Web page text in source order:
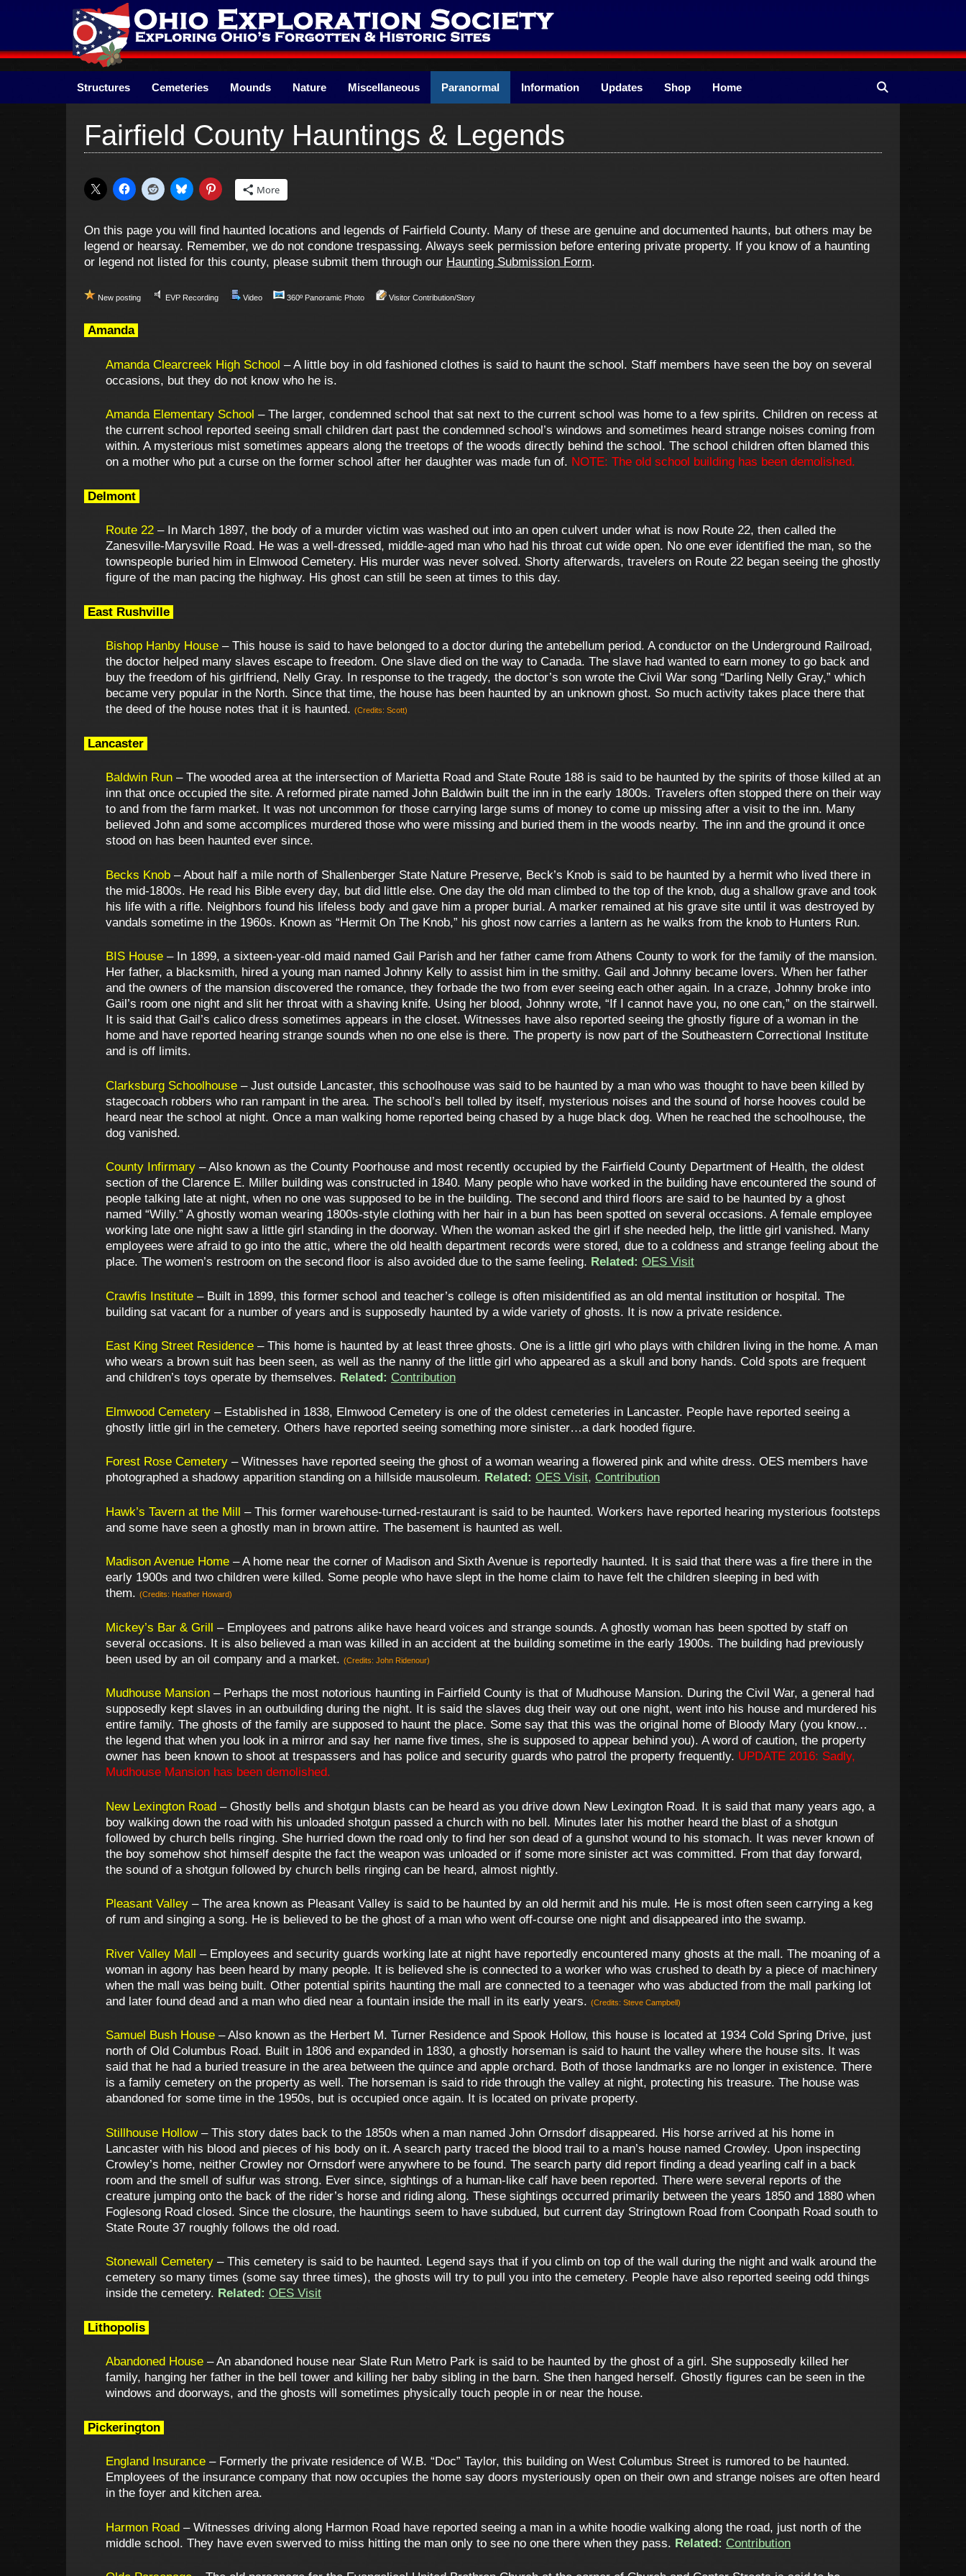
Structures Cemeteries Mounds Nature Miscellaneous Paranormal Information Updates Shop Home
Fairfield County Hauntings & Legends
More
On this page you will find haunted locations and legends of Fairfield County. Many of these are genuine and documented haunts, but others may be
legend or hearsay. Remember, we do not condone trespassing. Always seek permission before entering private property. If you know of a haunting
or legend not listed for this county, please submit them through our Haunting Submission Form.
New posting EVP Recording Video 360º Panoramic Photo Visitor Contribution/Story
Amanda
Amanda Clearcreek High School – A little boy in old fashioned clothes is said to haunt the school. Staff members have seen the boy on several
occasions, but they do not know who he is.
Amanda Elementary School – The larger, condemned school that sat next to the current school was home to a few spirits. Children on recess at
the current school reported seeing small children dart past the condemned school’s windows and sometimes heard strange noises coming from
within. A mysterious mist sometimes appears along the treetops of the woods directly behind the school. The school children often blamed this
on a mother who put a curse on the former school after her daughter was made fun of. NOTE: The old school building has been demolished.
Delmont
Route 22 – In March 1897, the body of a murder victim was washed out into an open culvert under what is now Route 22, then called the
Zanesville-Marysville Road. He was a well-dressed, middle-aged man who had his throat cut wide open. No one ever identified the man, so the
townspeople buried him in Elmwood Cemetery. His murder was never solved. Shorty afterwards, travelers on Route 22 began seeing the ghostly
figure of the man pacing the highway. His ghost can still be seen at times to this day.
East Rushville
Bishop Hanby House – This house is said to have belonged to a doctor during the antebellum period. A conductor on the Underground Railroad,
the doctor helped many slaves escape to freedom. One slave died on the way to Canada. The slave had wanted to earn money to go back and
buy the freedom of his girlfriend, Nelly Gray. In response to the tragedy, the doctor’s son wrote the Civil War song “Darling Nelly Gray,” which
became very popular in the North. Since that time, the house has been haunted by an unknown ghost. So much activity takes place there that
the deed of the house notes that it is haunted. (Credits: Scott)
Lancaster
Baldwin Run – The wooded area at the intersection of Marietta Road and State Route 188 is said to be haunted by the spirits of those killed at an
inn that once occupied the site. A reformed pirate named John Baldwin built the inn in the early 1800s. Travelers often stopped there on their way
to and from the farm market. It was not uncommon for those carrying large sums of money to come up missing after a visit to the inn. Many
believed John and some accomplices murdered those who were missing and buried them in the woods nearby. The inn and the ground it once
stood on has been haunted ever since.
Becks Knob – About half a mile north of Shallenberger State Nature Preserve, Beck’s Knob is said to be haunted by a hermit who lived there in
the mid-1800s. He read his Bible every day, but did little else. One day the old man climbed to the top of the knob, dug a shallow grave and took
his life with a rifle. Neighbors found his lifeless body and gave him a proper burial. A marker remained at his grave site until it was destroyed by
vandals sometime in the 1960s. Known as “Hermit On The Knob,” his ghost now carries a lantern as he walks from the knob to Hunters Run.
BIS House – In 1899, a sixteen-year-old maid named Gail Parish and her father came from Athens County to work for the family of the mansion.
Her father, a blacksmith, hired a young man named Johnny Kelly to assist him in the smithy. Gail and Johnny became lovers. When her father
and the owners of the mansion discovered the romance, they forbade the two from ever seeing each other again. In a craze, Johnny broke into
Gail’s room one night and slit her throat with a shaving knife. Using her blood, Johnny wrote, “If I cannot have you, no one can,” on the stairwell.
It is said that Gail’s calico dress sometimes appears in the closet. Witnesses have also reported seeing the ghostly figure of a woman in the
home and have reported hearing strange sounds when no one else is there. The property is now part of the Southeastern Correctional Institute
and is off limits.
Clarksburg Schoolhouse – Just outside Lancaster, this schoolhouse was said to be haunted by a man who was thought to have been killed by
stagecoach robbers who ran rampant in the area. The school’s bell tolled by itself, mysterious noises and the sound of horse hooves could be
heard near the school at night. Once a man walking home reported being chased by a huge black dog. When he reached the schoolhouse, the
dog vanished.
County Infirmary – Also known as the County Poorhouse and most recently occupied by the Fairfield County Department of Health, the oldest
section of the Clarence E. Miller building was constructed in 1840. Many people who have worked in the building have encountered the sound of
people talking late at night, when no one was supposed to be in the building. The second and third floors are said to be haunted by a ghost
named “Willy.” A ghostly woman wearing 1800s-style clothing with her hair in a bun has been spotted on several occasions. A female employee
working late one night saw a little girl standing in the doorway. When the woman asked the girl if she needed help, the little girl vanished. Many
employees were afraid to go into the attic, where the old health department records were stored, due to a coldness and strange feeling about the
place. The women’s restroom on the second floor is also avoided due to the same feeling. Related: OES Visit
Crawfis Institute – Built in 1899, this former school and teacher’s college is often misidentified as an old mental institution or hospital. The
building sat vacant for a number of years and is supposedly haunted by a wide variety of ghosts. It is now a private residence.
East King Street Residence – This home is haunted by at least three ghosts. One is a little girl who plays with children living in the home. A man
who wears a brown suit has been seen, as well as the nanny of the little girl who appeared as a skull and bony hands. Cold spots are frequent
and children’s toys operate by themselves. Related: Contribution
Elmwood Cemetery – Established in 1838, Elmwood Cemetery is one of the oldest cemeteries in Lancaster. People have reported seeing a
ghostly little girl in the cemetery. Others have reported seeing something more sinister…a dark hooded figure.
Forest Rose Cemetery – Witnesses have reported seeing the ghost of a woman wearing a flowered pink and white dress. OES members have
photographed a shadowy apparition standing on a hillside mausoleum. Related: OES Visit, Contribution
Hawk’s Tavern at the Mill – This former warehouse-turned-restaurant is said to be haunted. Workers have reported hearing mysterious footsteps
and some have seen a ghostly man in brown attire. The basement is haunted as well.
Madison Avenue Home – A home near the corner of Madison and Sixth Avenue is reportedly haunted. It is said that there was a fire there in the
early 1900s and two children were killed. Some people who have slept in the home claim to have felt the children sleeping in bed with
them. (Credits: Heather Howard)
Mickey’s Bar & Grill – Employees and patrons alike have heard voices and strange sounds. A ghostly woman has been spotted by staff on
several occasions. It is also believed a man was killed in an accident at the building sometime in the early 1900s. The building had previously
been used by an oil company and a market. (Credits: John Ridenour)
Mudhouse Mansion – Perhaps the most notorious haunting in Fairfield County is that of Mudhouse Mansion. During the Civil War, a general had
supposedly kept slaves in an outbuilding during the night. It is said the slaves dug their way out one night, went into his house and murdered his
entire family. The ghosts of the family are supposed to haunt the place. Some say that this was the original home of Bloody Mary (you know…
the legend that when you look in a mirror and say her name five times, she is supposed to appear behind you). A word of caution, the property
owner has been known to shoot at trespassers and has police and security guards who patrol the property frequently. UPDATE 2016: Sadly,
Mudhouse Mansion has been demolished.
New Lexington Road – Ghostly bells and shotgun blasts can be heard as you drive down New Lexington Road. It is said that many years ago, a
boy walking down the road with his unloaded shotgun passed a church with no bell. Minutes later his mother heard the blast of a shotgun
followed by church bells ringing. She hurried down the road only to find her son dead of a gunshot wound to his stomach. It was never known of
the boy somehow shot himself despite the fact the weapon was unloaded or if some more sinister act was committed. From that day forward,
the sound of a shotgun followed by church bells ringing can be heard, almost nightly.
Pleasant Valley – The area known as Pleasant Valley is said to be haunted by an old hermit and his mule. He is most often seen carrying a keg
of rum and singing a song. He is believed to be the ghost of a man who went off-course one night and disappeared into the swamp.
River Valley Mall – Employees and security guards working late at night have reportedly encountered many ghosts at the mall. The moaning of a
woman in agony has been heard by many people. It is believed she is connected to a worker who was crushed to death by a piece of machinery
when the mall was being built. Other potential spirits haunting the mall are connected to a teenager who was abducted from the mall parking lot
and later found dead and a man who died near a fountain inside the mall in its early years. (Credits: Steve Campbell)
Samuel Bush House – Also known as the Herbert M. Turner Residence and Spook Hollow, this house is located at 1934 Cold Spring Drive, just
north of Old Columbus Road. Built in 1806 and expanded in 1830, a ghostly horseman is said to haunt the valley where the house sits. It was
said that he had a buried treasure in the area between the quince and apple orchard. Both of those landmarks are no longer in existence. There
is a family cemetery on the property as well. The horseman is said to ride through the valley at night, protecting his treasure. The house was
abandoned for some time in the 1950s, but is occupied once again. It is located on private property.
Stillhouse Hollow– This story dates back to the 1850s when a man named John Ornsdorf disappeared. His horse arrived at his home in
Lancaster with his blood and pieces of his body on it. A search party traced the blood trail to a man’s house named Crowley. Upon inspecting
Crowley’s home, neither Crowley nor Ornsdorf were anywhere to be found. The search party did report finding a dead yearling calf in a back
room and the smell of sulfur was strong. Ever since, sightings of a human-like calf have been reported. There were several reports of the
creature jumping onto the back of the rider’s horse and riding along. These sightings occurred primarily between the years 1850 and 1880 when
Foglesong Road closed. Since the closure, the hauntings seem to have subdued, but current day Stringtown Road from Coonpath Road south to
State Route 37 roughly follows the old road.
Stonewall Cemetery – This cemetery is said to be haunted. Legend says that if you climb on top of the wall during the night and walk around the
cemetery so many times (some say three times), the ghosts will try to pull you into the cemetery. People have also reported seeing odd things
inside the cemetery. Related: OES Visit
Lithopolis
Abandoned House – An abandoned house near Slate Run Metro Park is said to be haunted by the ghost of a girl. She supposedly killed her
family, hanging her father in the bell tower and killing her baby sibling in the barn. She then hanged herself. Ghostly figures can be seen in the
windows and doorways, and the ghosts will sometimes physically touch people in or near the house.
Pickerington
England Insurance – Formerly the private residence of W.B. “Doc” Taylor, this building on West Columbus Street is rumored to be haunted.
Employees of the insurance company that now occupies the home say doors mysteriously open on their own and strange noises are often heard
in the foyer and kitchen area.
Harmon Road – Witnesses driving along Harmon Road have reported seeing a man in a white hoodie walking along the road, just north of the
middle school. They have even swerved to miss hitting the man only to see no one there when they pass. Related: Contribution